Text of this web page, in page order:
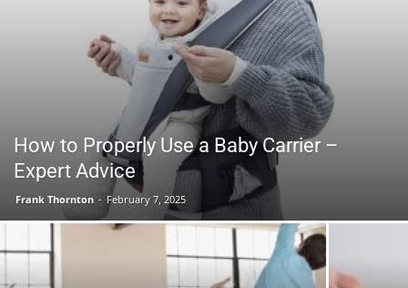
How to Properly Use a Baby Carrier –
Expert Advice
Frank Thornton - February 7, 2025